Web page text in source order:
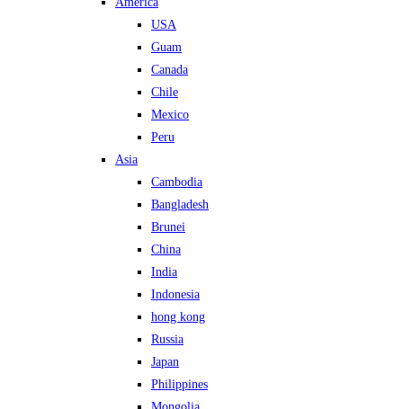
USA
Guam
Canada
Chile
Mexico
Peru
Asia
Cambodia
Bangladesh
Brunei
China
India
Indonesia
hong kong
Russia
Japan
Philippines